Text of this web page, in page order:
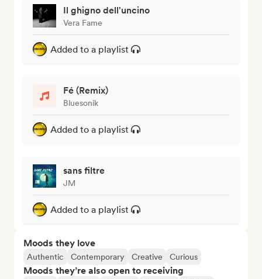
Il ghigno dell'uncino
Vera Fame
Added to a playlist
Fé (Remix)
Bluesonik
Added to a playlist
sans filtre
JM
Added to a playlist
Moods they love
Authentic Contemporary Creative Curious
Moods they’re also open to receiving